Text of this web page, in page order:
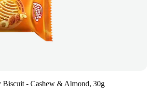
Biscuit - Cashew & Almond, 30g